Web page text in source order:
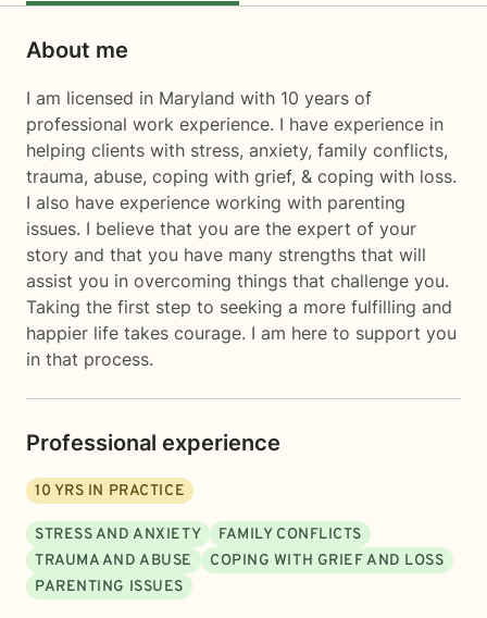
About me
I am licensed in Maryland with 10 years of
professional work experience. I have experience in
helping clients with stress, anxiety, family conflicts,
trauma, abuse, coping with grief, & coping with loss.
I also have experience working with parenting
issues. I believe that you are the expert of your
story and that you have many strengths that will
assist you in overcoming things that challenge you.
Taking the first step to seeking a more fulfilling and
happier life takes courage. I am here to support you
in that process.
Professional experience
10 YRS IN PRACTICE
STRESS AND ANXIETY
FAMILY CONFLICTS
TRAUMA AND ABUSE
COPING WITH GRIEF AND LOSS
PARENTING ISSUES